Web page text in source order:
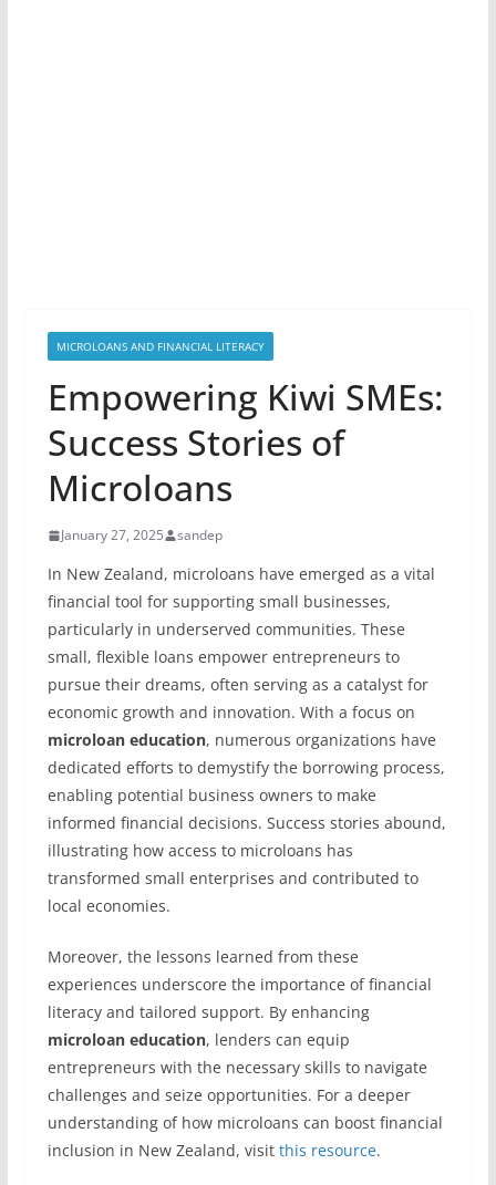
MICROLOANS AND FINANCIAL LITERACY
Empowering Kiwi SMEs:
Success Stories of
Microloans
January 27, 2025 sandep
In New Zealand, microloans have emerged as a vital
financial tool for supporting small businesses,
particularly in underserved communities. These
small, flexible loans empower entrepreneurs to
pursue their dreams, often serving as a catalyst for
economic growth and innovation. With a focus on
microloan education, numerous organizations have
dedicated efforts to demystify the borrowing process,
enabling potential business owners to make
informed financial decisions. Success stories abound,
illustrating how access to microloans has
transformed small enterprises and contributed to
local economies.
Moreover, the lessons learned from these
experiences underscore the importance of financial
literacy and tailored support. By enhancing
microloan education, lenders can equip
entrepreneurs with the necessary skills to navigate
challenges and seize opportunities. For a deeper
understanding of how microloans can boost financial
inclusion in New Zealand, visit this resource.